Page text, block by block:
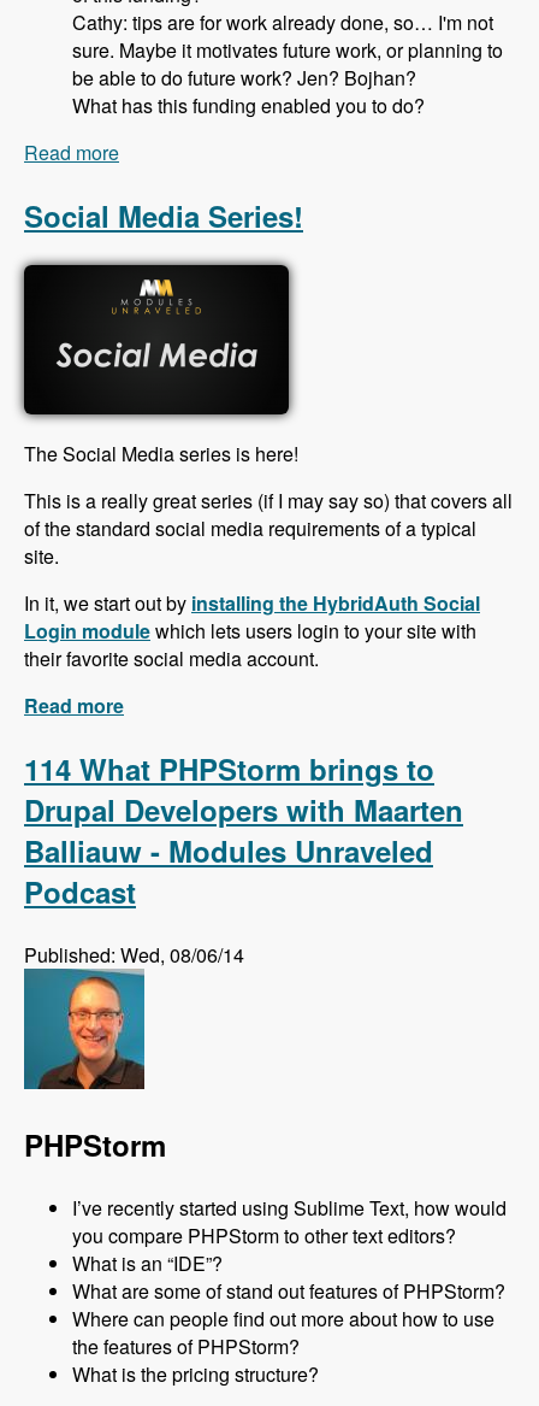
Cathy: tips are for work already done, so… I'm not
sure. Maybe it motivates future work, or planning to
be able to do future work? Jen? Bojhan?
What has this funding enabled you to do?
Read more
Theys - Modules Unraveled Podcast
Social Media Series!
The Social Media series is here!
This is a really great series (if I may say so) that covers all
of the standard social media requirements of a typical
site.
In it, we start out by installing the HybridAuth Social
Login modulewhich lets users login to your site with
their favorite social media account.
Read more
114 What PHPStorm brings to
Drupal Developers with Maarten
Balliauw - Modules Unraveled
Podcast
Published: Wed, 08/06/14
PHPStorm
I’ve recently started using Sublime Text, how would
you compare PHPStorm to other text editors?
What is an “IDE”?
What are some of stand out features of PHPStorm?
Where can people find out more about how to use
the features of PHPStorm?
What is the pricing structure?